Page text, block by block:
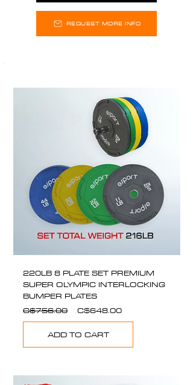
REQUEST MORE INFO
220LB 8 PLATE SET PREMIUM
SUPER OLYMPIC INTERLOCKING
BUMPER PLATES
C$756.00
Regular
Price
C$648.00Sale
Price
ADD TO CART